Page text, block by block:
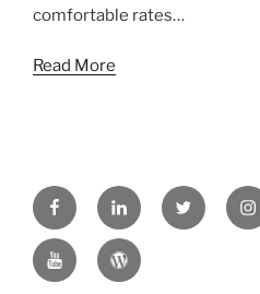
comfortable rates…
Read More
FACEBOOKLINKED
IN
TWITTER
YOUTUBEWORDPRESS